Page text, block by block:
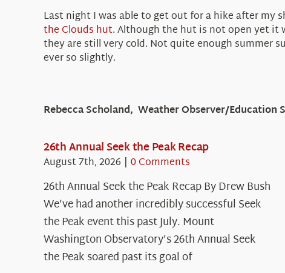
Last night I was able to get out for a hike after
the Clouds hut. Although the hut is not open yet it
they are still very cold. Not quite enough summer
ever so slightly.
Rebecca Scholand, Weather Observer/Education
26th Annual Seek the Peak Recap
August 7th, 2026 | 0 Comments
26th Annual Seek the Peak Recap By Drew Bush
We’ve had another incredibly successful Seek
the Peak event this past July. Mount
Washington Observatory’s 26th Annual Seek
the Peak soared past its goal of